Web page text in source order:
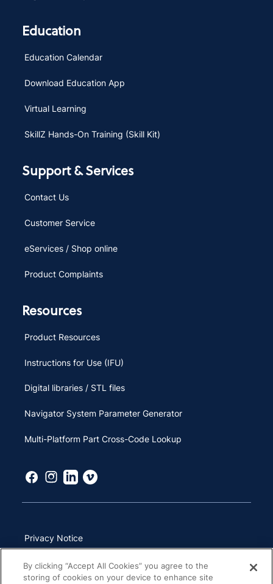
Education
Education Calendar
Download Education App
Virtual Learning
SkillZ Hands-On Training (Skill Kit)
Support & Services
Contact Us
Customer Service
eServices / Shop online
Product Complaints
Resources
Product Resources
Instructions for Use (IFU)
Digital libraries / STL files
Navigator System Parameter Generator
Multi-Platform Part Cross-Code Lookup
Privacy Notice
California Transparency in Supply Chains Act
By clicking “Accept All Cookies” you agree to the
storing of cookies on your device to enhance site